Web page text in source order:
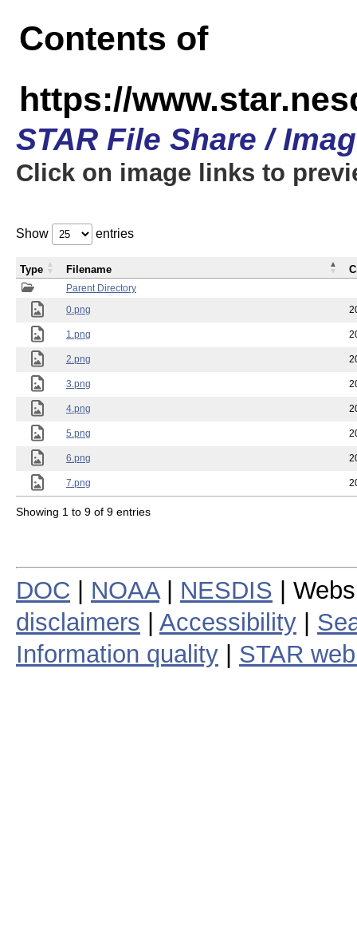
Contents of
https://
STAR File Share /
Click on image links to
Show entries
Parent Directory
0.png
1.png
2.png
3.png
4.png
5.png
6.png
7.png
Type Filename
Showing 1 to 9 of 9 entries
DOC NOAA| NESDIS |
disclaimers
Accessibility
Information quality
STAR